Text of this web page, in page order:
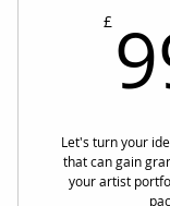
£
Let's turn your
that can gain
your artist